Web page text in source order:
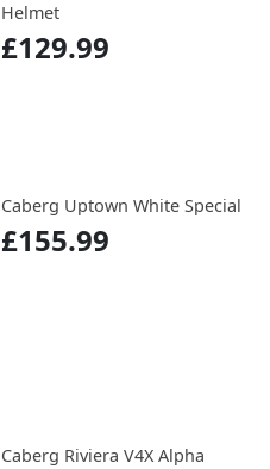
Helmet
£129.99
Caberg Uptown White Special
£155.99
Caberg Riviera V4X Alpha